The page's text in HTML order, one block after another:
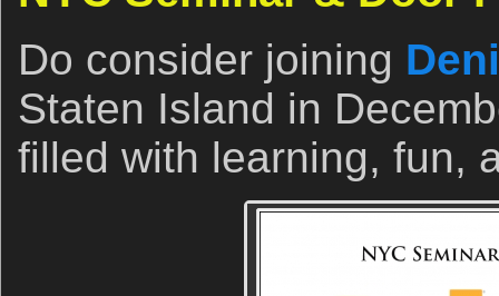
Do consider joining
Staten Island in
filled with learning, fun,